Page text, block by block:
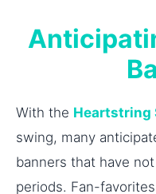
With the Heartstring
swing, many
banners that have
periods. Fan-